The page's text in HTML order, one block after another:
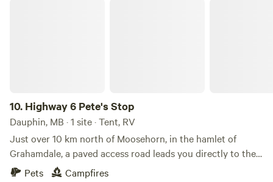
10. Highway 6 Pete's Stop
Dauphin, MB · 1 site · Tent, RV
Just over 10 km north of Moosehorn, in the hamlet of
Grahamdale, a paved access road leads you directly to the
property near Highway 6—no gravel travel required.
Pets Campfires